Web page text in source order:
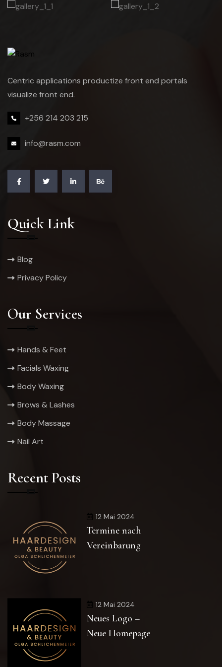
Centric applications productize front end portals
visualize front end.
+256 214 203 215
info@rasm.com
Quick Link
Blog
Privacy Policy
Our Services
Hands & Feet
Facials Waxing
Body Waxing
Brows & Lashes
Body Massage
Nail Art
Recent Posts
12 Mai 2024
Termine nach
Vereinbarung
12 Mai 2024
Neues Logo –
Neue Homepage